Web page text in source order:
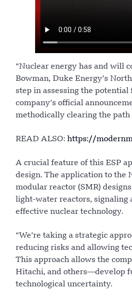
“Nuclear energy has and will
Bowman, Duke Energy’s
step in assessing the
company’s official
methodically clearing the path
READ ALSO: https://
A crucial feature of this ESP
design. The application to the
modular reactor (SMR)
light-water reactors, signaling
effective nuclear technology.
“We’re taking a strategic
reducing risks and allowing
This approach allows the
Hitachi, and others—develop
technological uncertainty.